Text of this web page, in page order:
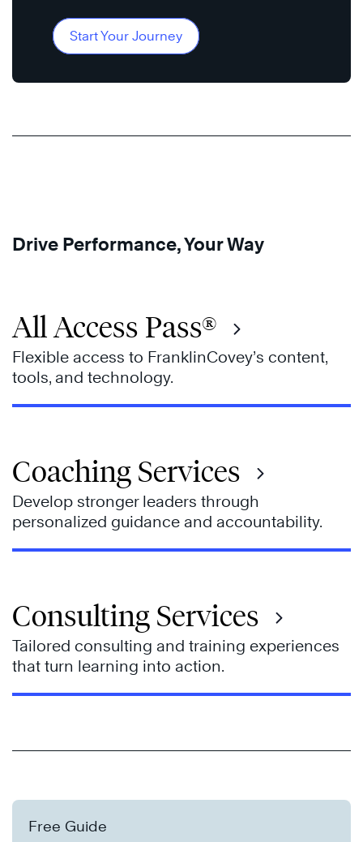
Start Your Journey
Drive Performance, Your Way
All Access Pass®
Flexible access to FranklinCovey’s content,
tools, and technology.
Coaching Services
Develop stronger leaders through
personalized guidance and accountability.
Consulting Services
Tailored consulting and training experiences
that turn learning into action.
Free Guide